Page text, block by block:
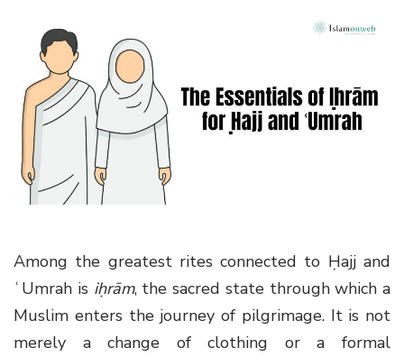
v
i
g
a
t
Among the greatest rites connected to Ḥajj and
ʿUmrah is iḥrām, the sacred state through which a
Muslim enters the journey of pilgrimage. It is not
merely a change of clothing or a formal